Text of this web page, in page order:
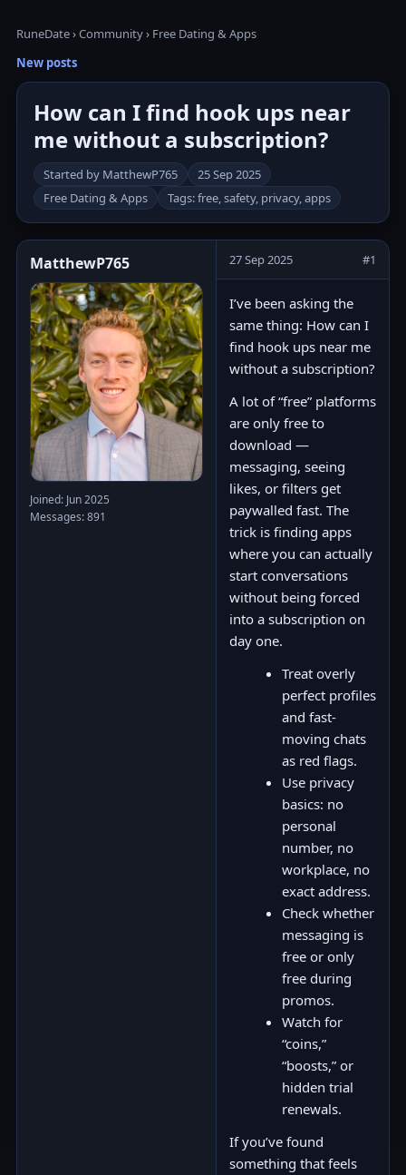
RuneDate›Community› Free Dating & Apps
New posts
How can I find hook ups near
me without a subscription?
Started by MatthewP765
25 Sep 2025
Free Dating & Apps
Tags: free, safety, privacy, apps
MatthewP765
Joined: Jun 2025
Messages: 891
27 Sep 2025 #1
I’ve been asking the
same thing: How can I
find hook ups near me
without a subscription?
A lot of “free” platforms
are only free to
download —
messaging, seeing
likes, or filters get
paywalled fast. The
trick is finding apps
where you can actually
start conversations
without being forced
into a subscription on
day one.
Treat overly
perfect profiles
and fast-
moving chats
as red flags.
Use privacy
basics: no
personal
number, no
workplace, no
exact address.
Check whether
messaging is
free or only
free during
promos.
Watch for
“coins,”
“boosts,” or
hidden trial
renewals.
If you’ve found
something that feels